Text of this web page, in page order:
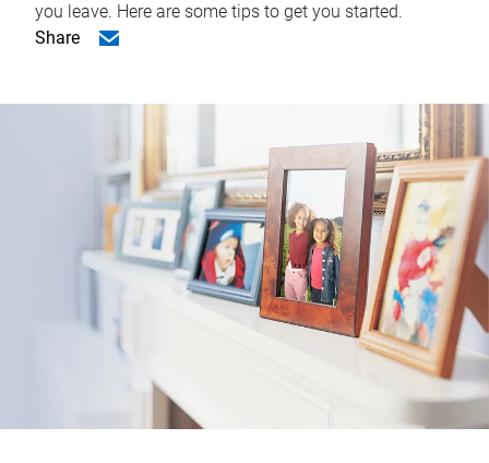
you leave. Here are some tips to get you started.
Share